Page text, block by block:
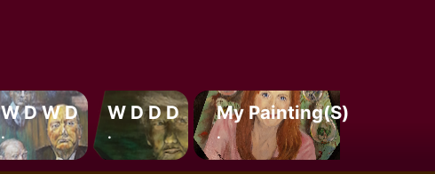
W D W D
.
W D D D
.
My Painting(s)
.